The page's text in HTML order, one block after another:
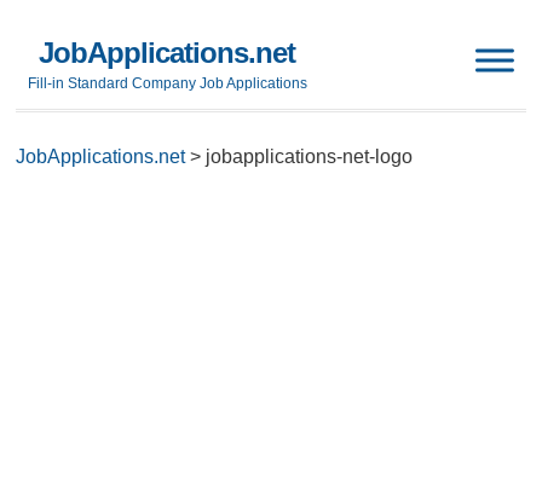
JobApplications.net
Fill-in Standard Company Job Applications
JobApplications.net> jobapplications-net-logo